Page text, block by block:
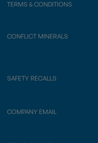
TERMS & CONDITIONS
CONFLICT MINERALS
SAFETY RECALLS
COMPANY EMAIL